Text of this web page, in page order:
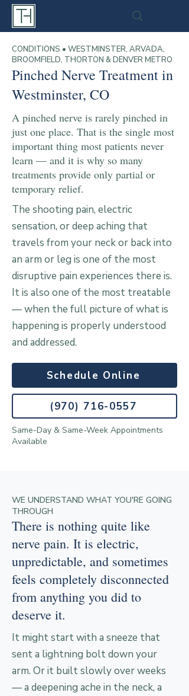
CONDITIONS • WESTMINSTER, ARVADA,
BROOMFIELD, THORTON & DENVER METRO
Pinched Nerve Treatment in
Westminster, CO
A pinched nerve is rarely pinched in
just one place. That is the single most
important thing most patients never
learn — and it is why so many
treatments provide only partial or
temporary relief.
The shooting pain, electric
sensation, or deep aching that
travels from your neck or back into
an arm or leg is one of the most
disruptive pain experiences there is.
It is also one of the most treatable
— when the full picture of what is
happening is properly understood
and addressed.
Schedule Online
(970) 716-0557
Same-Day & Same-Week Appointments
Available
WE UNDERSTAND WHAT YOU'RE GOING
THROUGH
There is nothing quite like
nerve pain. It is electric,
unpredictable, and sometimes
feels completely disconnected
from anything you did to
deserve it.
It might start with a sneeze that
sent a lightning bolt down your
arm. Or it built slowly over weeks
— a deepening ache in the neck, a